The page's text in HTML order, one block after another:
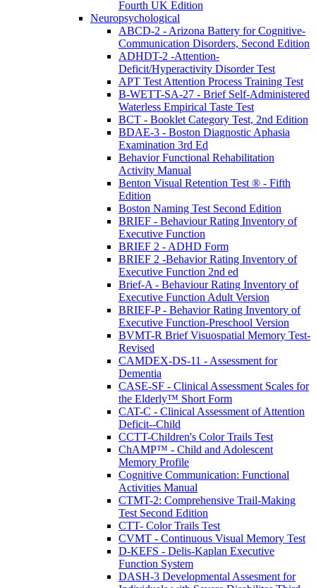
Fourth UK Edition
Neuropsychological
ABCD-2 - Arizona Battery for Cognitive-
Communication Disorders, Second Edition
ADHDT-2 -Attention-
Deficit/Hyperactivity Disorder Test
APT Test Attention Process Training Test
B-WETT-SA-27 - Brief Self-Administered
Waterless Empirical Taste Test
BCT - Booklet Category Test, 2nd Edition
BDAE-3 - Boston Diagnostic Aphasia
Examination 3rd Ed
Behavior Functional Rehabilitation
Activity Manual
Benton Visual Retention Test ® - Fifth
Edition
Boston Naming Test Second Edition
BRIEF - Behaviour Rating Inventory of
Executive Function
BRIEF 2 - ADHD Form
BRIEF 2 -Behavior Rating Inventory of
Executive Function 2nd ed
Brief-A - Behaviour Rating Inventory of
Executive Function Adult Version
BRIEF-P - Behavior Rating Inventory of
Executive Function-Preschool Version
BVMT-R Brief Visuospatial Memory Test-
Revised
CAMDEX-DS-11 - Assessment for
Dementia
CASE-SF - Clinical Assessment Scales for
the Elderly™ Short Form
CAT-C - Clinical Assessment of Attention
Deficit--Child
CCTT-Children's Color Trails Test
ChAMP™ - Child and Adolescent
Memory Profile
Cognitive Communication: Functional
Activities Manual
CTMT-2: Comprehensive Trail-Making
Test Second Edition
CTT- Color Trails Test
CVMT - Continuous Visual Memory Test
D-KEFS - Delis-Kaplan Executive
Function System
DASH-3 Developmental Assesment for